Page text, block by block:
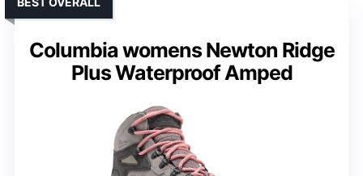
Columbia womens Newton Ridge
Plus Waterproof Amped